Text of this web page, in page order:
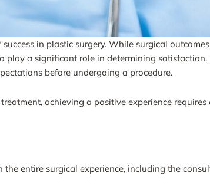
in plastic surgery. While surgical
play a significant role in determining
before undergoing a procedure.
achieving a positive experience
entire surgical experience, including the